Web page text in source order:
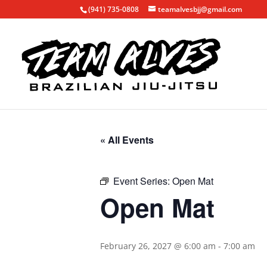
(941) 735-0808 teamalvesbjj@gmail.com
« All Events
Event Series: Open Mat
Open Mat
February 26, 2027 @ 6:00 am - 7:00 am